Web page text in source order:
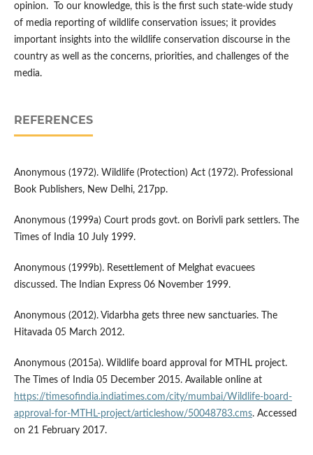
opinion. To our knowledge, this is the first such state-wide study
of media reporting of wildlife conservation issues; it provides
important insights into the wildlife conservation discourse in the
country as well as the concerns, priorities, and challenges of the
media.
REFERENCES
Anonymous (1972). Wildlife (Protection) Act (1972). Professional
Book Publishers, New Delhi, 217pp.
Anonymous (1999a) Court prods govt. on Borivli park settlers. The
Times of India 10 July 1999.
Anonymous (1999b). Resettlement of Melghat evacuees
discussed. The Indian Express 06 November 1999.
Anonymous (2012). Vidarbha gets three new sanctuaries. The
Hitavada 05 March 2012.
Anonymous (2015a). Wildlife board approval for MTHL project.
The Times of India 05 December 2015. Available online at
https://timesofindia.indiatimes.com/city/mumbai/Wildlife-board-
approval-for-MTHL-project/articleshow/50048783.cms. Accessed
on 21 February 2017.